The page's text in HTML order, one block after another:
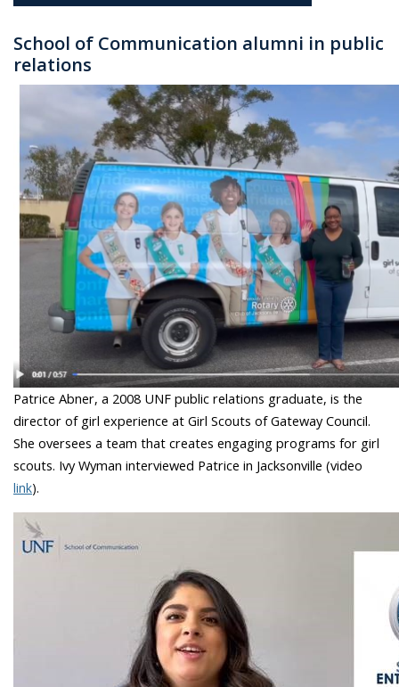
School of Communication alumni in public
relations
Patrice Abner, a 2008 UNF public relations graduate, is the
director of girl experience at Girl Scouts of Gateway Council.
She oversees a team that creates engaging programs for girl
scouts. Ivy Wyman interviewed Patrice in Jacksonville (video
link).